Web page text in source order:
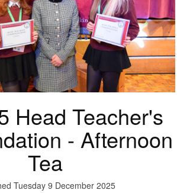
Head Teacher's
- Afternoon
Tea
Tuesday 9 December 2025